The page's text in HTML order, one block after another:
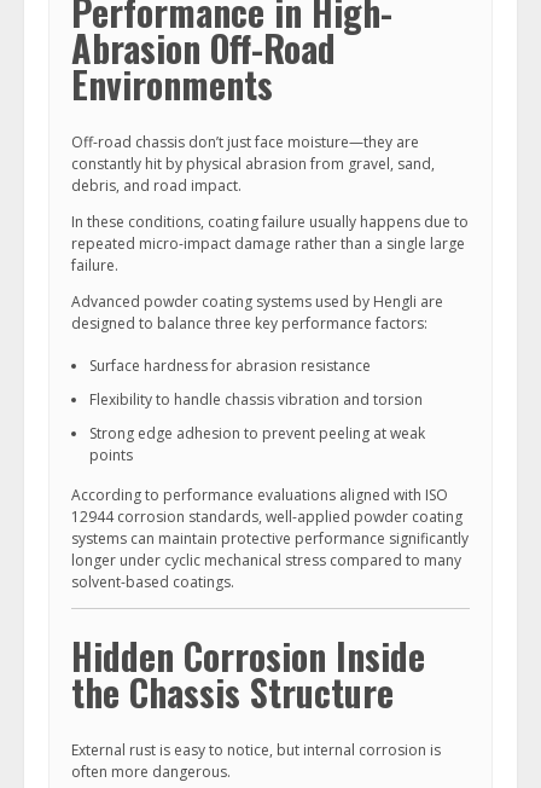
Performance in High-
Abrasion Off-Road
Environments
Off-road chassis don’t just face moisture—they are
constantly hit by physical abrasion from gravel, sand,
debris, and road impact.
In these conditions, coating failure usually happens due to
repeated micro-impact damage rather than a single large
failure.
Advanced powder coating systems used by Hengli are
designed to balance three key performance factors:
Surface hardness for abrasion resistance
Flexibility to handle chassis vibration and torsion
Strong edge adhesion to prevent peeling at weak
points
According to performance evaluations aligned with ISO
12944 corrosion standards, well-applied powder coating
systems can maintain protective performance significantly
longer under cyclic mechanical stress compared to many
solvent-based coatings.
Hidden Corrosion Inside
the Chassis Structure
External rust is easy to notice, but internal corrosion is
often more dangerous.